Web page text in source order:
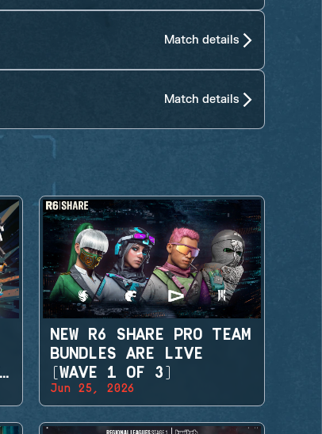
Match details
Match details
NEW R6 SHARE PRO TEAM
BUNDLES ARE LIVE
(WAVE 1 OF 3)
Jun 25, 2026